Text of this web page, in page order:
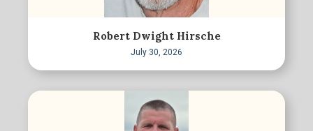
Robert Dwight Hirsche
July 30, 2026